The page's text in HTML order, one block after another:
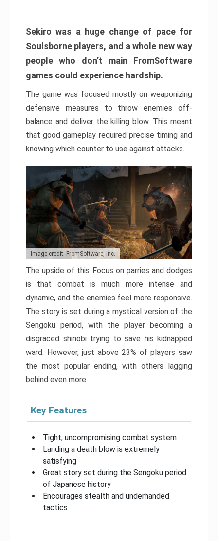
Sekiro was a huge change of pace for
Soulsborne players, and a whole new way
people who don’t main FromSoftware
games could experience hardship.
The game was focused mostly on weaponizing
defensive measures to throw enemies off-
balance and deliver the killing blow. This meant
that good gameplay required precise timing and
knowing which counter to use against attacks.
Image credit: FromSoftware, Inc.
The upside of this Focus on parries and dodges
is that combat is much more intense and
dynamic, and the enemies feel more responsive.
The story is set during a mystical version of the
Sengoku period, with the player becoming a
disgraced shinobi trying to save his kidnapped
ward. However, just above 23% of players saw
the most popular ending, with others lagging
behind even more.
Key Features
Tight, uncompromising combat system
Landing a death blow is extremely
satisfying
Great story set during the Sengoku period
of Japanese history
Encourages stealth and underhanded
tactics